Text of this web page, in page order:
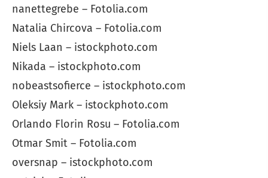
nanettegrebe – Fotolia.com
Natalia Chircova – Fotolia.com
Niels Laan – istockphoto.com
Nikada – istockphoto.com
nobeastsofierce – istockphoto.com
Oleksiy Mark – istockphoto.com
Orlando Florin Rosu – Fotolia.com
Otmar Smit – Fotolia.com
oversnap – istockphoto.com